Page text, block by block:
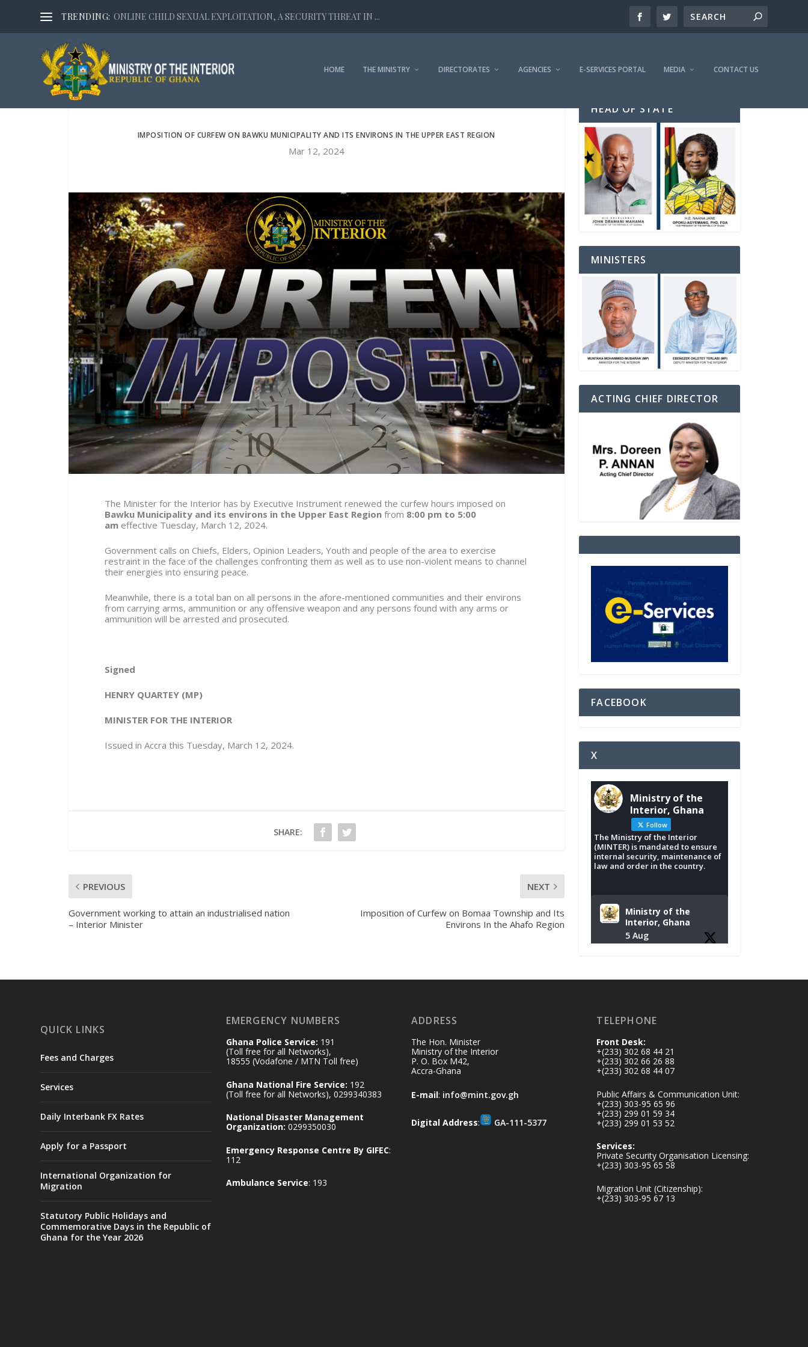
TRENDING: ONLINE CHILD SEXUAL EXPLOITATION, A SECURITY THREAT IN ...
HOME THE MINISTRY DIRECTORATES AGENCIES E-SERVICES PORTAL MEDIA CONTACT US
IMPOSITION OF CURFEW ON BAWKU MUNICIPALITY AND ITS ENVIRONS IN THE UPPER EAST REGION
Mar 12, 2024
The Minister for the Interior has by Executive Instrument renewed the curfew hours imposed on
Bawku Municipality and its environs in the Upper East Region from 8:00 pm to 5:00
am effective Tuesday, March 12, 2024.
Government calls on Chiefs, Elders, Opinion Leaders, Youth and people of the area to exercise
restraint in the face of the challenges confronting them as well as to use non-violent means to channel
their energies into ensuring peace.
Meanwhile, there is a total ban on all persons in the afore-mentioned communities and their environs
from carrying arms, ammunition or any offensive weapon and any persons found with any arms or
ammunition will be arrested and prosecuted.
Signed
HENRY QUARTEY(MP)
MINISTER FOR THE INTERIOR
Issued in Accra this Tuesday, March 12, 2024.
SHARE:
PREVIOUS
Government working to attain an industrialised nation
– Interior Minister
NEXT
Imposition of Curfew on Bomaa Township and Its
Environs In the Ahafo Region
HEAD OF STATE
MINISTERS
ACTING CHIEF DIRECTOR
FACEBOOK
X
Ministry of the
Interior, Ghana
Follow
The Ministry of the Interior
(MINTER) is mandated to ensure
internal security, maintenance of
law and order in the country.
Ministry of the
Interior, Ghana
5 Aug
𝐃𝐨𝐧𝐚𝐭𝐞𝐬 𝐑𝐞𝐥𝐢𝐞𝐟 𝐈𝐭𝐞𝐦𝐬
𝐕𝐢𝐜𝐭𝐢𝐦𝐬
https://www.mint.go
v.gh/chamber-of-
relief-item...
3
1
Interior, Ghana
27 Jul
QUICK LINKS
Fees and Charges
Services
Daily Interbank FX Rates
Apply for a Passport
International Organization for
Migration
Statutory Public Holidays and
Commemorative Days in the Republic of
Ghana for the Year 2026
EMERGENCY NUMBERS
Ghana Police Service: 191
(Toll free for all Networks),
18555 (Vodafone / MTN Toll free)
Ghana National Fire Service: 192
(Toll free for all Networks), 0299340383
National Disaster Management
Organization: 0299350030
Emergency Response Centre By GIFEC:
112
Ambulance Service: 193
ADDRESS
The Hon. Minister
Ministry of the Interior
P. O. Box M42,
Accra-Ghana
E-mail: info@mint.gov.gh
Digital Address: GA-111-5377
TELEPHONE
Front Desk:
+(233) 302 68 44 21
+(233) 302 66 26 88
+(233) 302 68 44 07
Public Affairs & Communication Unit:
+(233) 303-95 65 96
+(233) 299 01 59 34
+(233) 299 01 53 52
Services:
Private Security Organisation Licensing:
+(233) 303-95 65 58
Migration Unit (Citizenship):
+(233) 303-95 67 13